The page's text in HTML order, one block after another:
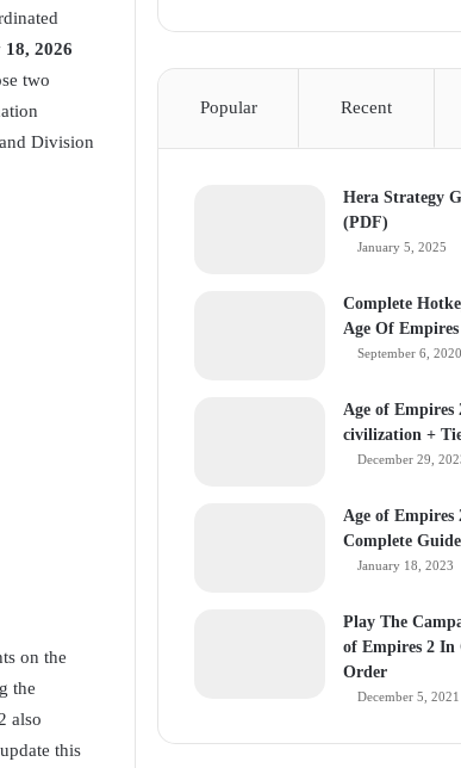
18, 2026
two
Division
on the
the
also
this
Popular Recent
Hera Strategy
(PDF)
January 5, 2025
Complete
Age Of
September 6, 2020
Age of Empires
civilization +
December 29,
Age of Empires
Complete Guide
January 18, 2023
Play The
of Empires 2 In
Order
December 5, 2021